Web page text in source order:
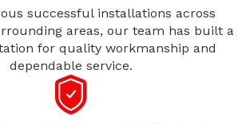
successful installations across
areas, our team has built a
for quality workmanship and
dependable service.